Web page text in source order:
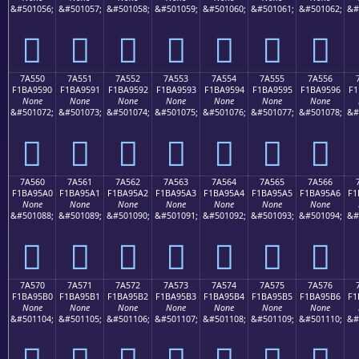
&#501056;
񺕀
&#501057;
񺕁
&#501058;
񺕂
&#501059;
񺕃
&#501060;
񺕄
&#501061;
񺕅
&#501062;
񺕆
7A550
F1BA9590
None
&#501072;
񺕐
7A551
F1BA9591
None
&#501073;
񺕑
7A552
F1BA9592
None
&#501074;
񺕒
7A553
F1BA9593
None
&#501075;
񺕓
7A554
F1BA9594
None
&#501076;
񺕔
7A555
F1BA9595
None
&#501077;
񺕕
7A556
F1BA9596
None
&#501078;
񺕖
7A560
F1BA95A0
None
&#501088;
񺕠
7A561
F1BA95A1
None
&#501089;
񺕡
7A562
F1BA95A2
None
&#501090;
񺕢
7A563
F1BA95A3
None
&#501091;
񺕣
7A564
F1BA95A4
None
&#501092;
񺕤
7A565
F1BA95A5
None
&#501093;
񺕥
7A566
F1BA95A6
None
&#501094;
񺕦
7A570
F1BA95B0
None
&#501104;
7A571
F1BA95B1
None
&#501105;
7A572
F1BA95B2
None
&#501106;
7A573
F1BA95B3
None
&#501107;
7A574
F1BA95B4
None
&#501108;
7A575
F1BA95B5
None
&#501109;
7A576
F1BA95B6
None
&#501110;